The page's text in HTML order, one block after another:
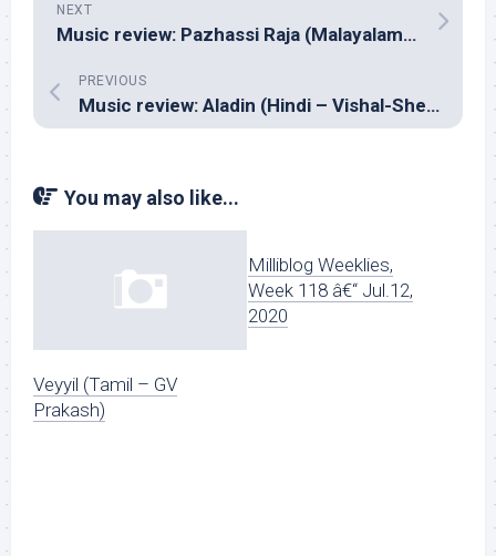
NEXT
Music review: Pazhassi Raja (Malayalam – Ilayaraja)
PREVIOUS
Music review: Aladin (Hindi – Vishal-Shekhar)
You may also like...
Veyyil (Tamil – GV
Prakash)
Milliblog Weeklies,
Week 118 â€“ Jul.12,
2020